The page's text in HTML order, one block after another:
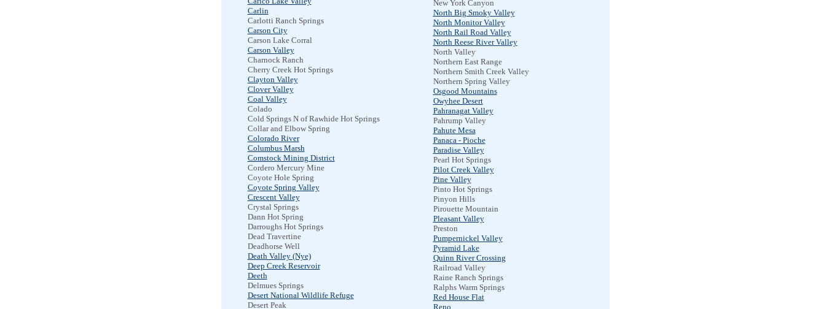
Carlin
Carlotti Ranch Springs
Carson City
Carson Lake Corral
Carson Valley
Charnock Ranch
Cherry Creek Hot Springs
Clayton Valley
Clover Valley
Coal Valley
Colado
Cold Springs N of Rawhide Hot Springs
Collar and Elbow Spring
Colorado River
Columbus Marsh
Comstock Mining District
Cordero Mercury Mine
Coyote Hole Spring
Coyote Spring Valley
Crescent Valley
Crystal Springs
Dann Hot Spring
Darroughs Hot Springs
Dead Travertine
Deadhorse Well
Death Valley (Nye)
Deep Creek Reservoir
Deeth
Delmues Springs
Desert National Wildlife Refuge
Desert Peak
New York Canyon
North Big Smoky Valley
North Monitor Valley
North Rail Road Valley
North Reese River Valley
North Valley
Northern East Range
Northern Smith Creek Valley
Northern Spring Valley
Osgood Mountains
Owyhee Desert
Pahranagat Valley
Pahrump Valley
Pahute Mesa
Panaca - Pioche
Paradise Valley
Pearl Hot Springs
Pilot Creek Valley
Pine Valley
Pinto Hot Springs
Pinyon Hills
Pirouette Mountain
Pleasant Valley
Preston
Pumpernickel Valley
Pyramid Lake
Quinn River Crossing
Railroad Valley
Raine Ranch Springs
Ralphs Warm Springs
Red House Flat
Reno